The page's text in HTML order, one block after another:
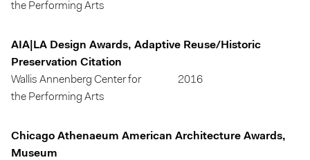
the Performing Arts
AIA|LA Design Awards, Adaptive Reuse/Historic
Preservation Citation
Wallis Annenberg Center for
the Performing Arts
2016
Chicago Athenaeum American Architecture Awards,
Museum